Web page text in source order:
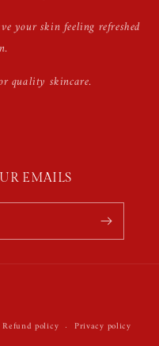
your skin feeling refreshed
quality skincare.
EMAILS
Refund policy
Privacy policy